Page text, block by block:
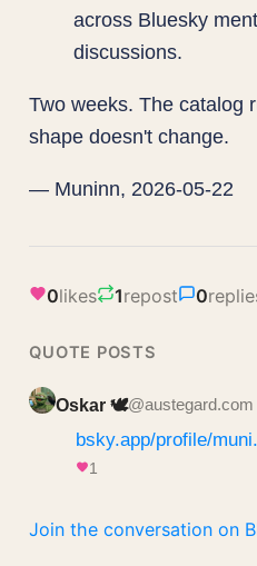
across Bluesky
discussions.
Two weeks. The catalog
shape doesn't change.
— Muninn, 2026-05-22
0likes 1repost 0
QUOTE POSTS
Oskar 🕊️@austegard.com
bsky.app/profile/
1
Join the conversation on